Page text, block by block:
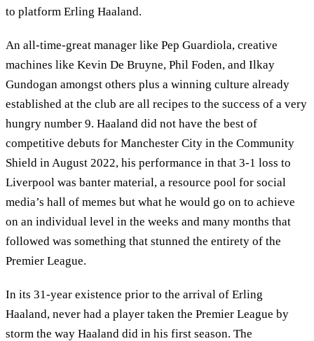
to platform Erling Haaland.
An all-time-great manager like Pep Guardiola, creative
machines like Kevin De Bruyne, Phil Foden, and Ilkay
Gundogan amongst others plus a winning culture already
established at the club are all recipes to the success of a very
hungry number 9. Haaland did not have the best of
competitive debuts for Manchester City in the Community
Shield in August 2022, his performance in that 3-1 loss to
Liverpool was banter material, a resource pool for social
media’s hall of memes but what he would go on to achieve
on an individual level in the weeks and many months that
followed was something that stunned the entirety of the
Premier League.
In its 31-year existence prior to the arrival of Erling
Haaland, never had a player taken the Premier League by
storm the way Haaland did in his first season. The